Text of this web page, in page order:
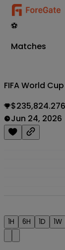
⚽
Matches
FIFA World
Jun 24, 2026
1H 6H 1D 1W